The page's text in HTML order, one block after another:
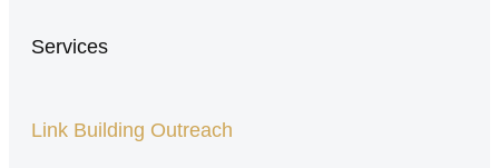
Services
Link Building Outreach